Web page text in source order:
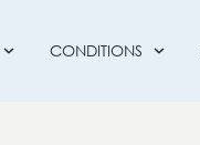
CONDITIONS